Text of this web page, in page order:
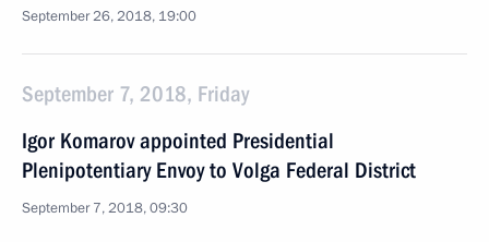
September 26, 2018, 19:00
September 7, 2018, Friday
Igor Komarov appointed Presidential
Plenipotentiary Envoy to Volga Federal District
September 7, 2018, 09:30